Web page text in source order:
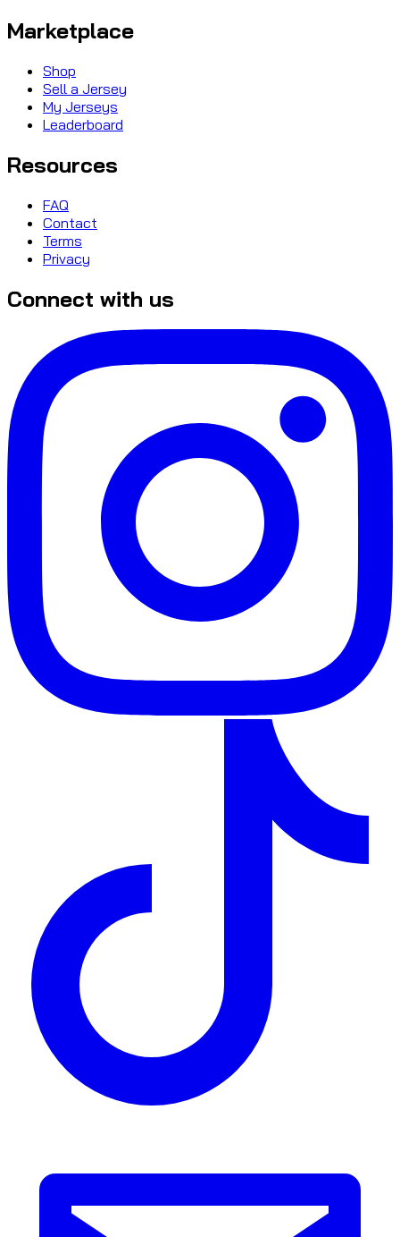
Marketplace
Shop
Sell a Jersey
My Jerseys
Leaderboard
Resources
FAQ
Contact
Terms
Privacy
Connect with us